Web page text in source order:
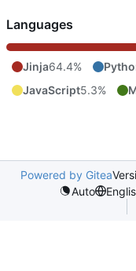
Languages
Jinja64.4%
JavaScript5.3%
Powered by Gitea
Auto